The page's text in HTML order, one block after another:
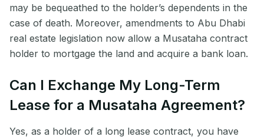
may be bequeathed to the holder’s dependents in the
case of death. Moreover, amendments to Abu Dhabi
real estate legislation now allow a Musataha contract
holder to mortgage the land and acquire a bank loan.
Can I Exchange My Long-Term
Lease for a Musataha Agreement?
Yes, as a holder of a long lease contract, you have